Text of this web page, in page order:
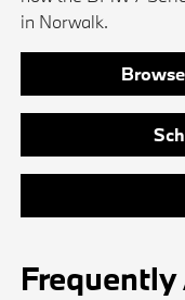
in Norwalk.